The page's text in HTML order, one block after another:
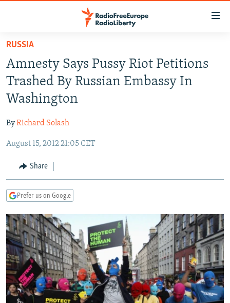
Skip
main
content
Skip
main
Navigation
Skip
Search
RUSSIA PROGRAMMING
RADIO SVOBODA
MARSHO RADIO
IRAN
KYRGYZSTAN
TAJIKISTAN
UZBEKISTAN
SOUTH ASIA
AFGHANISTAN
PAKISTAN
CAUCASUS
ARMENIA
GEORGIA
CENTRAL/SE EUROPE
KOSOVO
MOLDOVA
SERBIA
BELARUS
UKRAINE
VISUALS
INVESTIGATIONS
RFE/RL INVESTIGATES
SCHEMES
SYSTEMA
NEWSLETTERS
WIDER EUROPE BY RIKARD JOZWIAK
THE RUNDOWN
PODCASTS
MAJLIS
SHARE TIPS SECURELY
BYPASS BLOCKING
RUSSIA
Amnesty Says Pussy Riot Petitions
Trashed By Russian Embassy In
Washington
ByRichard Solash
August 15, 2012 21:05 CET
Share
Prefer us on Google